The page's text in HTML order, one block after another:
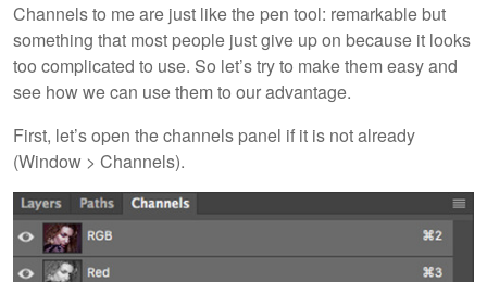
Channels to me are just like the pen tool: remarkable but
something that most people just give up on because it looks
too complicated to use. So let’s try to make them easy and
see how we can use them to our advantage.
First, let’s open the channels panel if it is not already
(Window > Channels).